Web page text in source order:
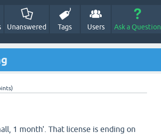
Unanswered Tags Users Ask a Question
1 month'. That license is ending on